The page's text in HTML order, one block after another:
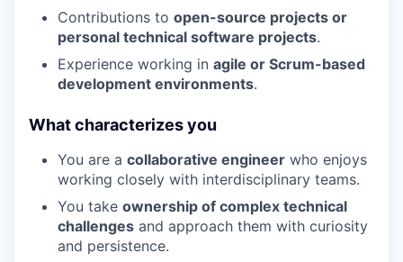
Contributions to open-source projects or
personal technical software projects.
Experience working in agile or Scrum-based
development environments.
What characterizes you
You are a collaborative engineer who enjoys
working closely with interdisciplinary teams.
You take ownership of complex technical
challenges and approach them with curiosity
and persistence.